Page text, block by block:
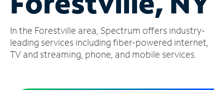
Account
Find
a
In the Forestville area, Spectrum offers industry-
leading services including fiber-powered internet,
TV and streaming, phone, and mobile services.